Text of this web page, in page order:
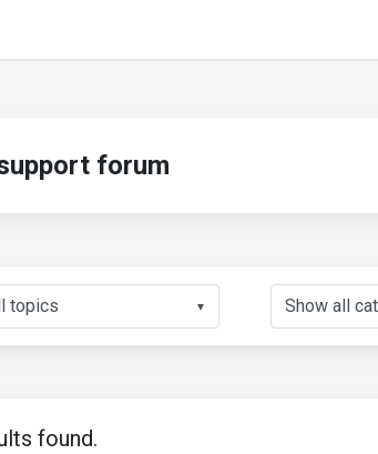
forum
▼
found.